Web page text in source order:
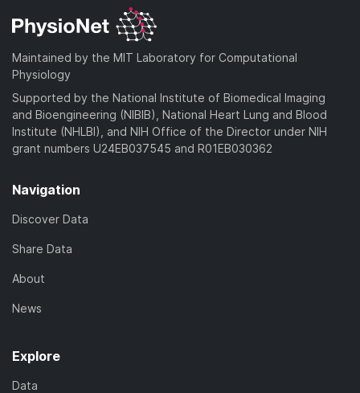
Maintained by the MIT Laboratory for Computational
Physiology
Supported by the National Institute of Biomedical Imaging
and Bioengineering (NIBIB), National Heart Lung and Blood
Institute (NHLBI), and NIH Office of the Director under NIH
grant numbers U24EB037545 and R01EB030362
Navigation
Discover Data
Share Data
About
News
Explore
Data